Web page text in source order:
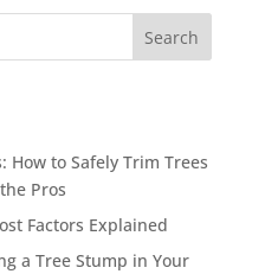
Search
How to Safely Trim Trees
Pros
Factors Explained
a Tree Stump in Your